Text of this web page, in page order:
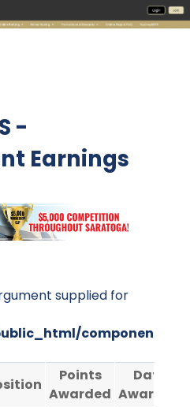
-
Earnings
supplied for
components/
Points
Awarded
Date
Awarded